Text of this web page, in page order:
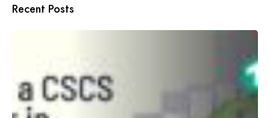
Recent Posts